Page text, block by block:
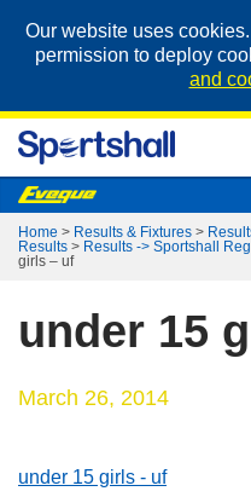
Our website uses
permission to deploy
and
Home > Results & Fixtures >
Results > Results -> Sportshall
girls – uf
under 15
March 26, 2014
under 15 girls - uf